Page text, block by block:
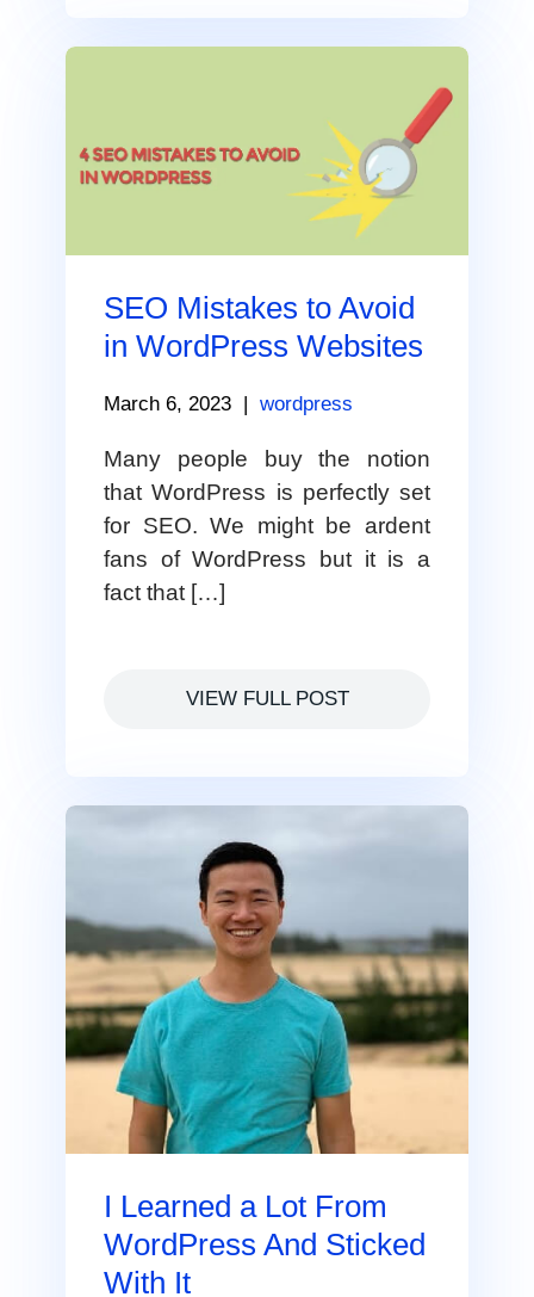
SEO Mistakes to Avoid
in WordPress Websites
March 6, 2023 wordpress
Many people buy the notion
that WordPress is perfectly set
for SEO. We might be ardent
fans of WordPress but it is a
fact that […]
VIEW FULL POST
I Learned a Lot From
WordPress And Sticked
With It